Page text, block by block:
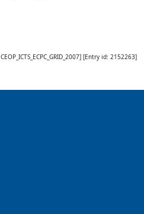
CEOP_ICTS_ECPC_GRID_2007] [Entry id: 2152263]